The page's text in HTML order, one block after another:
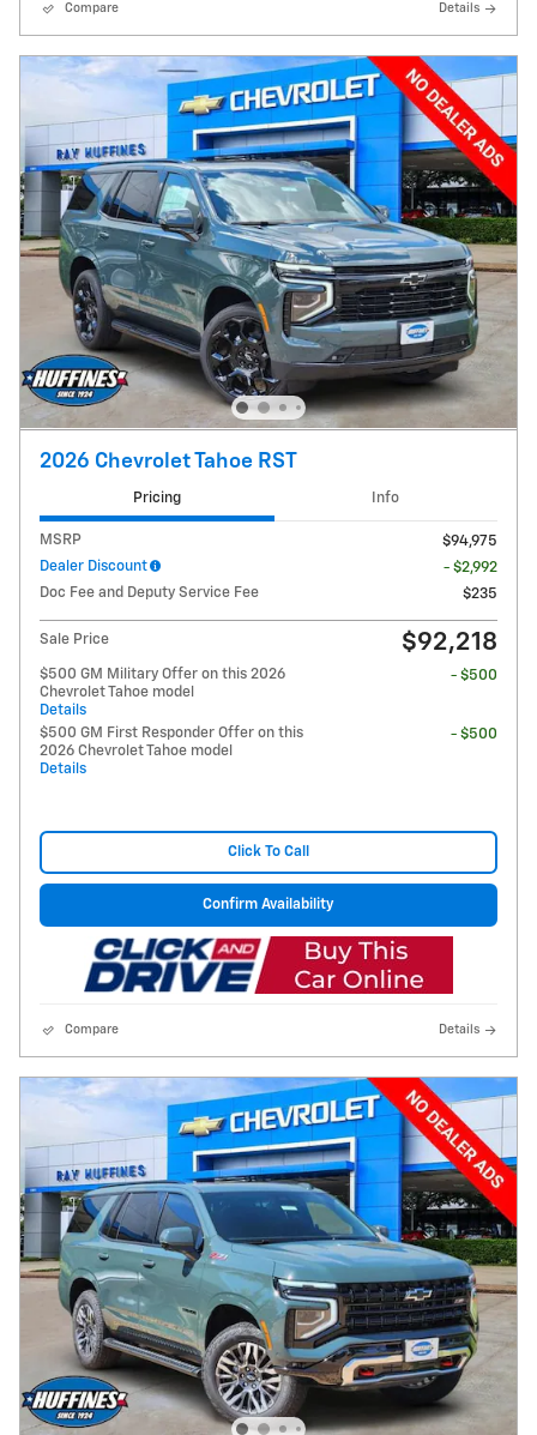
Compare Details
2026 Chevrolet Tahoe RST
Pricing Info
MSRP
$94,975
Dealer Discount
- $2,992
Doc Fee and Deputy Service Fee
$235
Sale Price $92,218
$500 GM Military Offer on this 2026
Chevrolet Tahoe model
Details
- $500
$500 GM First Responder Offer on this
2026 Chevrolet Tahoe model
Details
- $500
Click To Call
Confirm Availability
Compare Details